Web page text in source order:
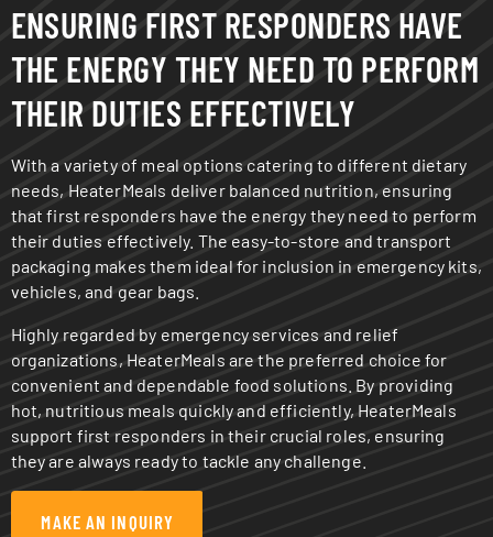
ENSURING FIRST RESPONDERS HAVE
THE ENERGY THEY NEED TO PERFORM
THEIR DUTIES EFFECTIVELY
With a variety of meal options catering to different dietary
needs, HeaterMeals deliver balanced nutrition, ensuring
that first responders have the energy they need to perform
their duties effectively. The easy-to-store and transport
packaging makes them ideal for inclusion in emergency kits,
vehicles, and gear bags.
Highly regarded by emergency services and relief
organizations, HeaterMeals are the preferred choice for
convenient and dependable food solutions. By providing
hot, nutritious meals quickly and efficiently, HeaterMeals
support first responders in their crucial roles, ensuring
they are always ready to tackle any challenge.
MAKE AN INQUIRY